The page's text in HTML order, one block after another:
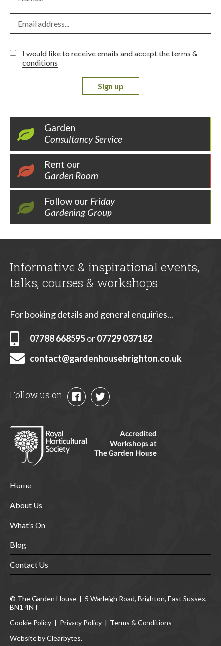
I would like to receive emails and accept theterms &
conditions
Sign up
Garden
Consultancy Service
Rent our
Garden Room
Follow our Friday
Gardening Group
Informative & inspirational events,
talks, courses & workshops
For booking details and general enquiries...
07788 668595or07729 037182
contact@gardenhousebrighton.co.uk
Follow us on
Home
About Us
What’s On
Blog
Contact Us
© The Garden House | 5 Warleigh Road, Brighton, East Sussex,
BN1 4NT
Cookie Policy | Privacy Policy | Terms & Conditions
Website by Clearbytes.